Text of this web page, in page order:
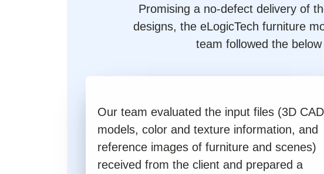
Promising a no-defect delivery of
designs, the eLogicTech furniture
team followed the
Our team evaluated the input files (3D CAD
models, color and texture information, and
reference images of furniture and scenes)
received from the client and prepared a